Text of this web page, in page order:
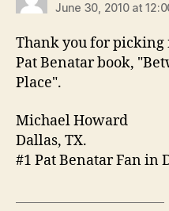
June 30, 2010 at
Thank you for picking
Pat Benatar book,
Place".
Michael Howard
Dallas, TX.
#1 Pat Benatar Fan in